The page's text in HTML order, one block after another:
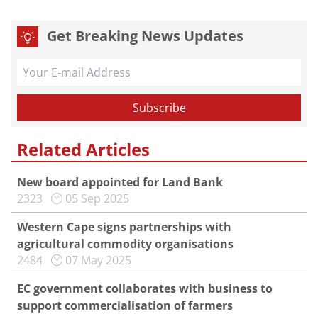
Get Breaking News Updates
Related Articles
New board appointed for Land Bank
2323
05 Sep 2025
Western Cape signs partnerships with
agricultural commodity organisations
2484
07 May 2025
EC government collaborates with business to
support commercialisation of farmers